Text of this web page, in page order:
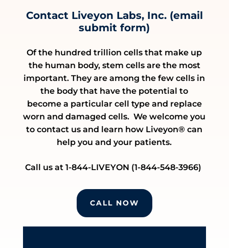
Contact Liveyon Labs, Inc. (email
submit form)
Of the hundred trillion cells that make up
the human body, stem cells are the most
important. They are among the few cells in
the body that have the potential to
become a particular cell type and replace
worn and damaged cells. We welcome you
to contact us and learn how Liveyon® can
help you and your patients.
Call us at 1-844-LIVEYON (1-844-548-3966)
CALL NOW